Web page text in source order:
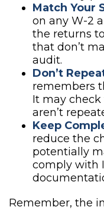
Match Your
on any W-2
the returns
that don’t
audit.
Don’t
remembers
It may check
aren’t
Keep
reduce the
potentially
comply with
Remember, the